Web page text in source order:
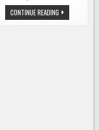
CONTINUE READINGBALANCING
LIFE
AND